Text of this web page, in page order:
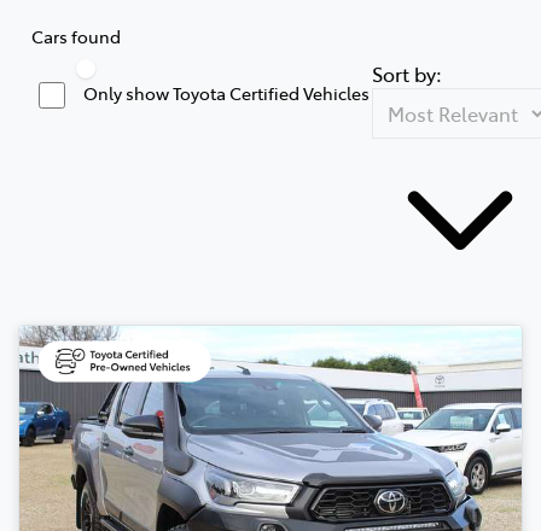
Cars found
Only show Toyota Certified Vehicles
Sort by: